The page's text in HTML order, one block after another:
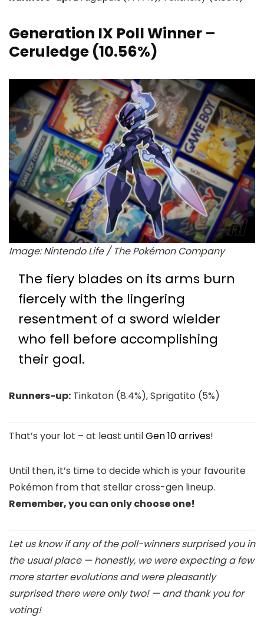
Generation IX Poll Winner –
Ceruledge (10.56%)
Image: Nintendo Life / The Pokémon Company
The fiery blades on its arms burn
fiercely with the lingering
resentment of a sword wielder
who fell before accomplishing
their goal.
Runners-up: Tinkaton (8.4%), Sprigatito (5%)
That’s your lot – at least untilGen 10 arrives!
Until then, it’s time to decide which is your favourite
Pokémon from that stellar cross-gen lineup.
Remember, you can only choose one!
Let us know if any of the poll-winners surprised you in
the usual place — honestly, we were expecting a few
more starter evolutions and were pleasantly
surprised there were only two! — and thank you for
voting!